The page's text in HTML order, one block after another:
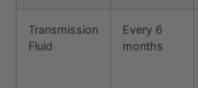
Transmission
Fluid
Every 6
months